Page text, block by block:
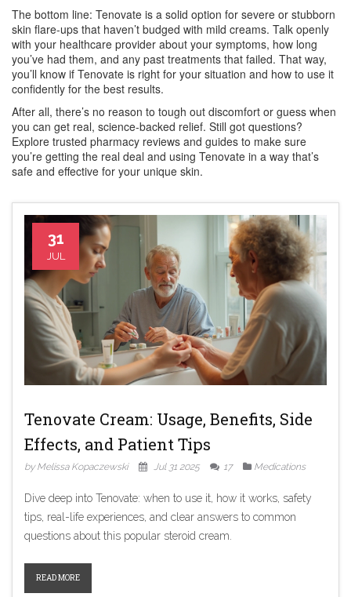
The bottom line: Tenovate is a solid option for severe or stubborn
skin flare-ups that haven’t budged with mild creams. Talk openly
with your healthcare provider about your symptoms, how long
you’ve had them, and any past treatments that failed. That way,
you’ll know if Tenovate is right for your situation and how to use it
confidently for the best results.
After all, there’s no reason to tough out discomfort or guess when
you can get real, science-backed relief. Still got questions?
Explore trusted pharmacy reviews and guides to make sure
you’re getting the real deal and using Tenovate in a way that’s
safe and effective for your unique skin.
31
JUL
Tenovate Cream: Usage, Benefits, Side
Effects, and Patient Tips
by Melissa Kopaczewski Jul 31 2025 17 Medications
Dive deep into Tenovate: when to use it, how it works, safety
tips, real-life experiences, and clear answers to common
questions about this popular steroid cream.
READ MORE